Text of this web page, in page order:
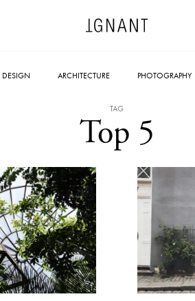
DESIGN ARCHITECTURE PHOTOGRAPHY
TAG
Top 5